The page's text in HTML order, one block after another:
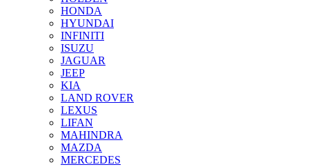
HONDA
HYUNDAI
INFINITI
ISUZU
JAGUAR
JEEP
KIA
LAND ROVER
LEXUS
LIFAN
MAHINDRA
MAZDA
MERCEDES